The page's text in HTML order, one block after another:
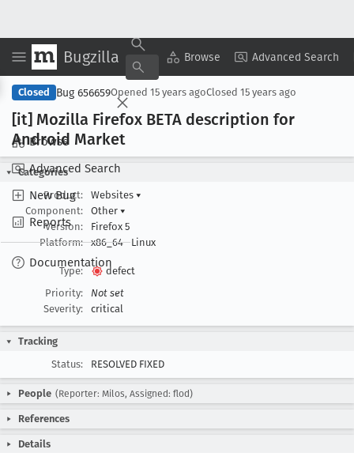
Bugzilla Browse Advanced Search
Browse
Advanced Search
New Bug
Reports
Documentation
Copy Summary ▾ View ▾
Closed Bug 656659Opened 15 years agoClosed 15 years ago
[it] Mozilla Firefox BETA description for
Android Market
Categories
Product:
Websites ▾
Component:
Other ▾
Version:
Firefox 5
Platform:
x86_64 Linux
Type:
defect
Priority:
Not set
Severity:
critical
Tracking
Status:
RESOLVED FIXED
People (Reporter: Milos, Assigned: flod)
References
Details